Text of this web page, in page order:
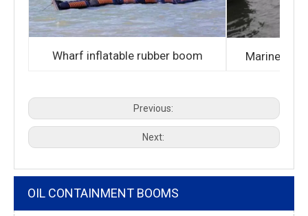
Wharf inflatable rubber boom Marine
Previous:
Next:
OIL CONTAINMENT BOOMS